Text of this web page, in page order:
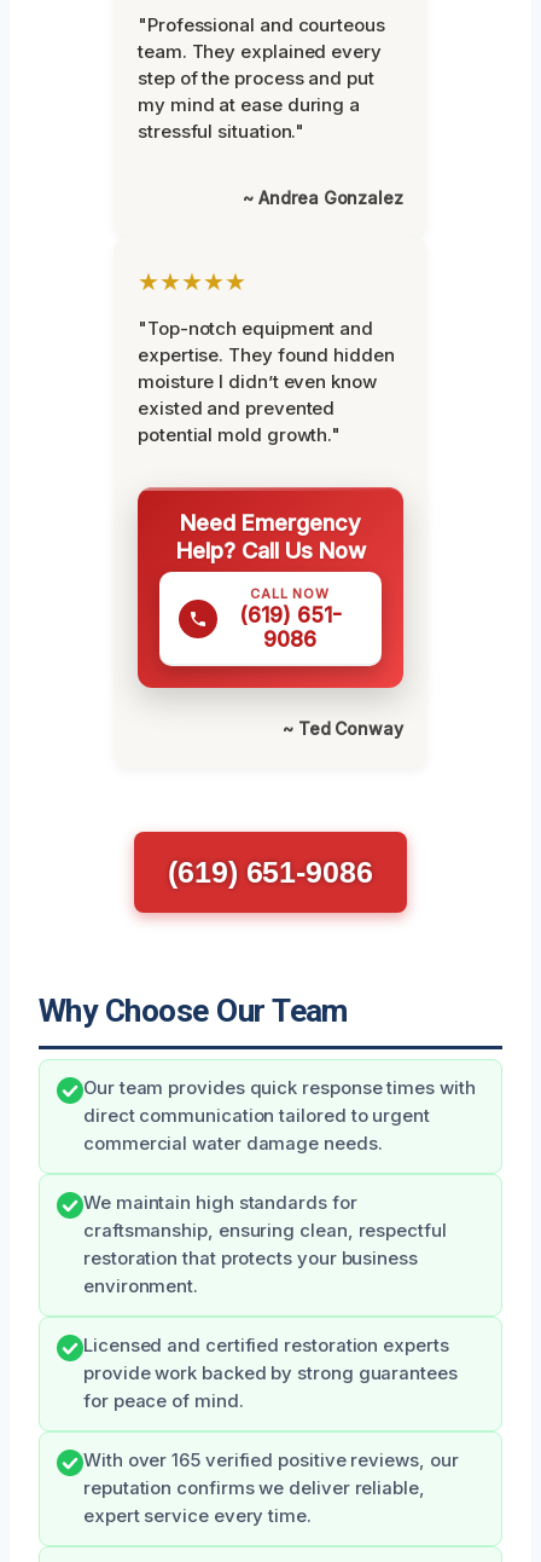
"Professional and courteous
team. They explained every
step of the process and put
my mind at ease during a
stressful situation."
~ Andrea Gonzalez
★★★★★
"Top-notch equipment and
expertise. They found hidden
moisture I didn’t even know
existed and prevented
potential mold growth."
Need Emergency
Help? Call Us Now
CALL NOW
(619) 651-
9086
~ Ted Conway
(619) 651-9086
Why Choose Our Team
Our team provides quick response times with
direct communication tailored to urgent
commercial water damage needs.
We maintain high standards for
craftsmanship, ensuring clean, respectful
restoration that protects your business
environment.
Licensed and certified restoration experts
provide work backed by strong guarantees
for peace of mind.
With over 165 verified positive reviews, our
reputation confirms we deliver reliable,
expert service every time.